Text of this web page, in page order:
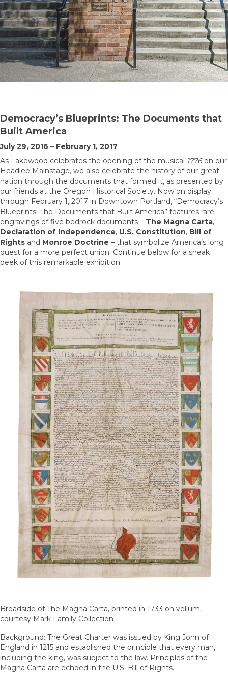
Democracy’s Blueprints: The Documents that
Built America
July 29, 2016 – February 1, 2017
As Lakewood celebrates the opening of the musical 1776on our
Headlee Mainstage, we also celebrate the history of our great
nation through the documents that formed it, as presented by
our friends at the Oregon Historical Society. Now on display
through February 1, 2017 in Downtown Portland, “Democracy’s
Blueprints: The Documents that Built America” features rare
engravings of five bedrock documents – The Magna Carta,
Declaration of Independence, U.S. Constitution, Bill of
Rights and Monroe Doctrine – that symbolize America’s long
quest for a more perfect union. Continue below for a sneak
peek of this remarkable exhibition.
Broadside of The Magna Carta, printed in 1733 on vellum,
courtesy Mark Family Collection
Background: The Great Charter was issued by King John of
England in 1215 and established the principle that every man,
including the king, was subject to the law. Principles of the
Magna Carta are echoed in the U.S. Bill of Rights.